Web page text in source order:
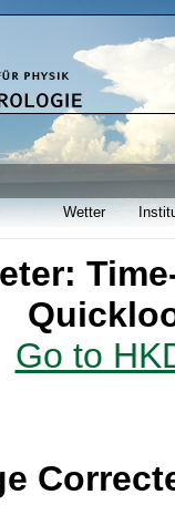
Wetter
Go to